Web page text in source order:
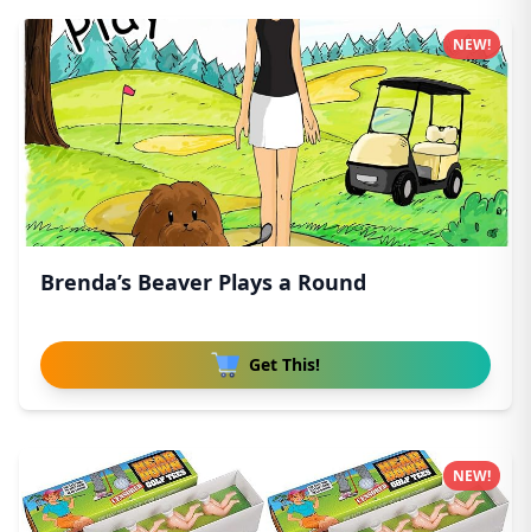
Brenda’s Beaver Plays a Round
Get This!
NEW!
NEW!